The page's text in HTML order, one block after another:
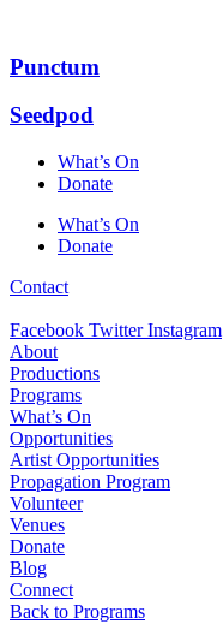
content
Punctum
Seedpod
What’s On
Donate
What’s On
Donate
Contact
Facebook Twitter Instagram
About
Productions
Programs
What’s On
Opportunities
Artist Opportunities
Propagation Program
Volunteer
Venues
Donate
Blog
Connect
Back to Programs